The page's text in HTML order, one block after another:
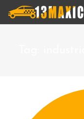
Corporate Services